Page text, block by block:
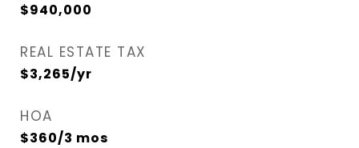
$940,000
REAL ESTATE TAX
$3,265/yr
HOA
$360/3 mos